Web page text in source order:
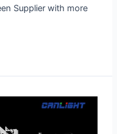
Supplier with more